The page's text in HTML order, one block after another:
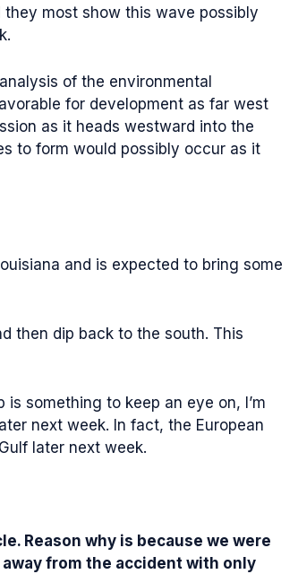
most show this wave possibly
of the environmental
for development as far west
as it heads westward into the
to form would possibly occur as it
and is expected to bring some
then dip back to the south. This
something to keep an eye on, I’m
next week. In fact, the European
later next week.
Reason why is because we were
from the accident with only